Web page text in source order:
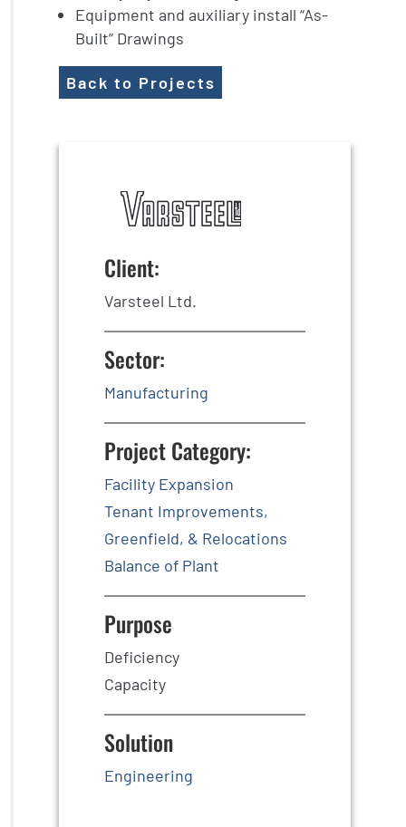
Equipment and auxiliary install “As-
Built” Drawings
Back to Projects
Client:
Varsteel Ltd.
Sector:
Manufacturing
Project Category:
Facility Expansion
Tenant Improvements,
Greenfield, & Relocations
Balance of Plant
Purpose
Deficiency
Capacity
Solution
Engineering